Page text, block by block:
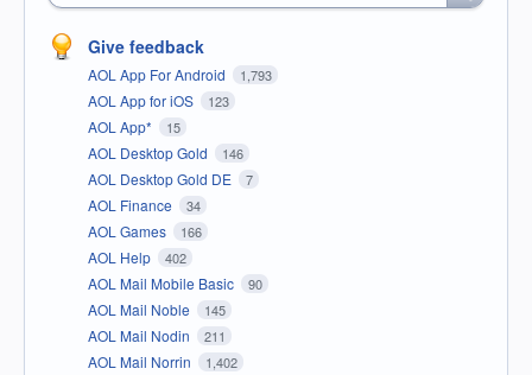
Give feedback
AOL App For Android 1,793
AOL App for iOS 123
AOL App* 15
AOL Desktop Gold 146
AOL Desktop Gold DE 7
AOL Finance 34
AOL Games 166
AOL Help 402
AOL Mail Mobile Basic 90
AOL Mail Noble 145
AOL Mail Nodin 211
AOL Mail Norrin 1,402